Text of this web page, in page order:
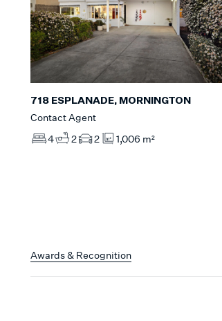
718 ESPLANADE, MORNINGTON
Contact Agent
4
2 2 1,006 m²
Awards & Recognition